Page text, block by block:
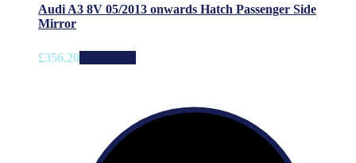
Audi A3 8V 05/2013 onwards Hatch Passenger Side
Mirror
£356.20